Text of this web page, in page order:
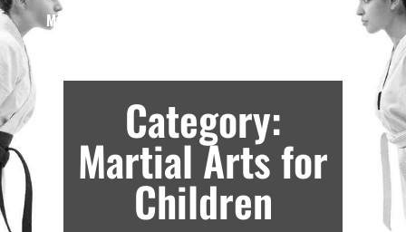
Martial Arts Lessons in ***City***, *S* –
Category:
Martial Arts for
Children